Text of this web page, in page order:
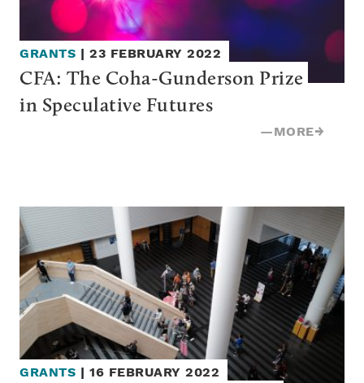
GRANTS | 23 FEBRUARY 2022
CFA: The Coha-Gunderson Prize
in Speculative Futures
—MORE→
GRANTS | 16 FEBRUARY 2022